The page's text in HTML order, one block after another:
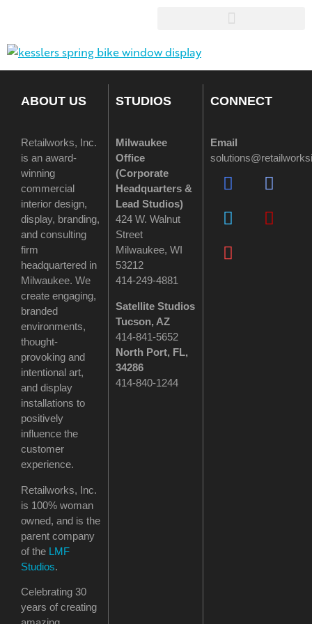
ABOUT US
Retailworks, Inc.
is an award-
winning
commercial
interior design,
display, branding,
and consulting
firm
headquartered in
Milwaukee. We
create engaging,
branded
environments,
thought-
provoking and
intentional art,
and display
installations to
positively
influence the
customer
experience.
Retailworks, Inc.
is 100% woman
owned, and is the
parent company
of the LMF
Studios.
Celebrating 30
years of creating
STUDIOS
Milwaukee
Office
(Corporate
Headquarters &
Lead Studios)
424 W. Walnut
Street
Milwaukee, WI
53212
414-249-4881
Satellite Studios
Tucson, AZ
414-841-5652
North Port, FL,
34286
414-840-1244
CONNECT
Email